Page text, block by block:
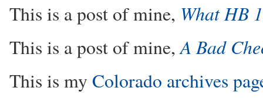
This is a post of mine, What HB
This is a post of mine,A Bad
This is my Colorado archives